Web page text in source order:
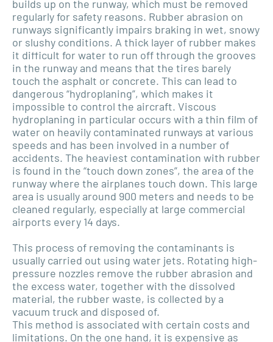
builds up on the runway, which must be removed
regularly for safety reasons. Rubber abrasion on
runways significantly impairs braking in wet, snowy
or slushy conditions. A thick layer of rubber makes
it difficult for water to run off through the grooves
in the runway and means that the tires barely
touch the asphalt or concrete. This can lead to
dangerous “hydroplaning”, which makes it
impossible to control the aircraft. Viscous
hydroplaning in particular occurs with a thin film of
water on heavily contaminated runways at various
speeds and has been involved in a number of
accidents. The heaviest contamination with rubber
is found in the “touch down zones”, the area of the
runway where the airplanes touch down. This large
area is usually around 900 meters and needs to be
cleaned regularly, especially at large commercial
airports every 14 days.
This process of removing the contaminants is
usually carried out using water jets. Rotating high-
pressure nozzles remove the rubber abrasion and
the excess water, together with the dissolved
material, the rubber waste, is collected by a
vacuum truck and disposed of.
This method is associated with certain costs and
limitations. On the one hand, it is expensive as